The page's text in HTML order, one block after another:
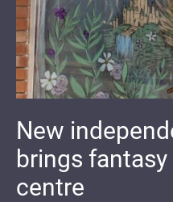
New
brings
centre